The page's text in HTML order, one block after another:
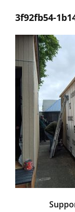
3f92fb54-